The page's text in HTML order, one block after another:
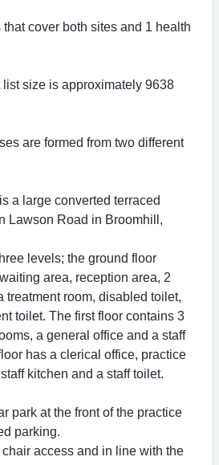
cover both sites and 1 health
size is approximately 9638
are formed from two different
a large converted terraced
Lawson Road in Broomhill,
levels; the ground floor
area, reception area, 2
treatment room, disabled toilet,
toilet. The first floor contains 3
a general office and a staff
has a clerical office, practice
kitchen and a staff toilet.
park at the front of the practice
parking.
access and in line with the